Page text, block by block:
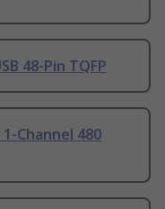
48-Pin TQFP
Channel 480